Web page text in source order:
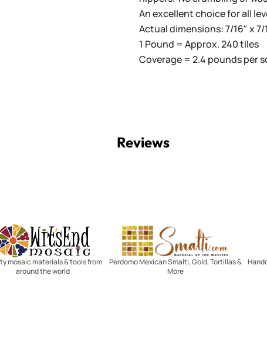
An excellent choice for all
Actual dimensions: 7/16" x 7/
1 Pound = Approx. 240 tiles
Coverage = 2.4 pounds per
Reviews
Witsend Mosaic
mosaic materials & tools from
around the world
Smalti
Perdomo Mexican Smalti, Gold, Tortillas &
More